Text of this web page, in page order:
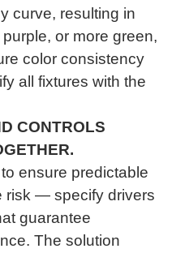
curve, resulting in
or more green,
color consistency
all fixtures with the
CONTROLS
ensure predictable
risk — specify drivers
guarantee
The solution